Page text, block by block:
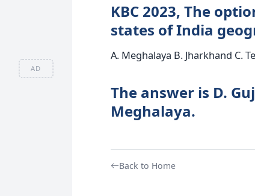
AD
KBC 2023, The
states of India
A. Meghalaya B. Jharkhand C.
The answer is D.
Meghalaya.
Back to Home